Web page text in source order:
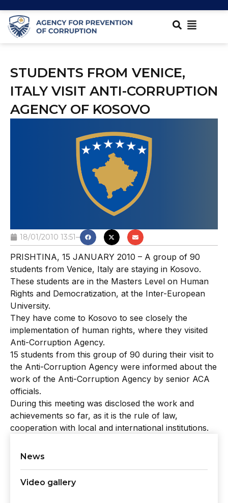
News
Video gallery
STUDENTS FROM VENICE,
ITALY VISIT ANTI-CORRUPTION
AGENCY OF KOSOVO
18/01/2010 13:51
PRISHTINA, 15 JANUARY 2010 – A group of 90
students from Venice, Italy are staying in Kosovo.
These students are in the Masters Level on Human
Rights and Democratization, at the Inter-European
University.
They have come to Kosovo to see closely the
implementation of human rights, where they visited
Anti-Corruption Agency.
15 students from this group of 90 during their visit to
the Anti-Corruption Agency were informed about the
work of the Anti-Corruption Agency by senior ACA
officials.
During this meeting was disclosed the work and
achievements so far, as it is the rule of law,
cooperation with local and international institutions.